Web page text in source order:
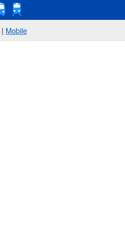
| Mobile